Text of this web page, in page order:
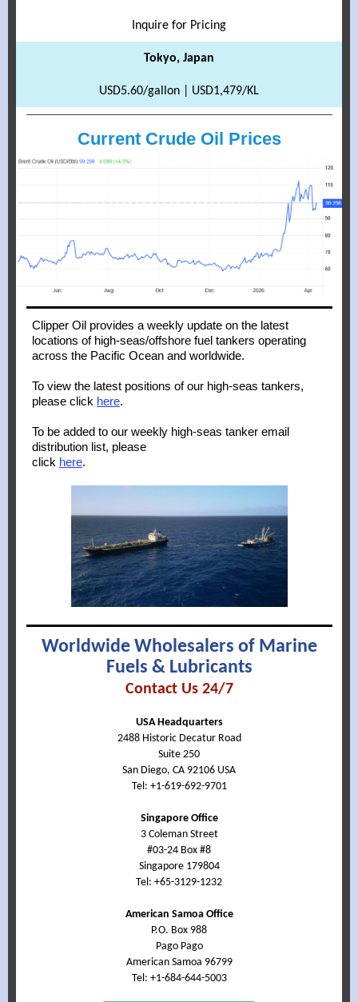
Inquire for Pricing
Tokyo, Japan
USD5.60/gallon | USD1,479/KL
Current Crude Oil Prices
Clipper Oil provides a weekly update on the latest
locations of high-seas/offshore fuel tankers operating
across the Pacific Ocean and worldwide.
To view the latest positions of our high-seas tankers,
please click here.
To be added to our weekly high-seas tanker email
distribution list, please
click here.
Worldwide Wholesalers of Marine
Fuels & Lubricants
Contact Us 24/7
USA Headquarters
2488 Historic Decatur Road
Suite 250
San Diego, CA 92106 USA
Tel: +1-619-692-9701
Singapore Office
3 Coleman Street
#03-24 Box #8
Singapore 179804
Tel: +65-3129-1232
American Samoa Office
P.O. Box 988
Pago Pago
American Samoa 96799
Tel: +1-684-644-5003